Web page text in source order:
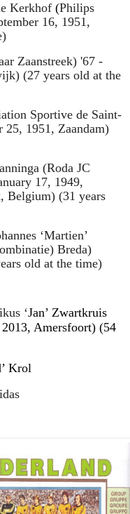
Kerkhof (Philips
16, 1951,
Zaanstreek) '67 -
(27 years old at the
Sportive de Saint-
25, 1951, Zaandam)
(Roda JC
17, 1949,
Belgium) (31 years
‘Martien’
Breda)
old at the time)
‘Jan’ Zwartkruis
Amersfoort) (54
Krol